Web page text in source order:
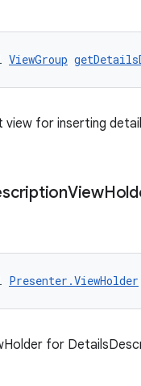
ViewGroup
view for inserting
View
Presenter.ViewHolder
for